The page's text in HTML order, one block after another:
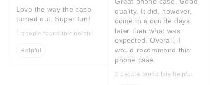
Love the way the case
turned out. Super fun!
1 people found this helpful
Helpful
quality. It did, however,
come in a couple days
later than what was
expected. Overall, I
would recommend this
phone case.
2 people found this helpful